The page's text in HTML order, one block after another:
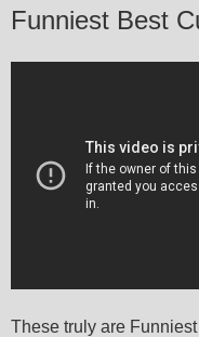
Funniest Best
These truly are